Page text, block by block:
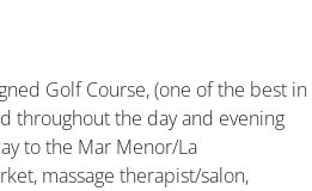
Golf Course, (one of the best in
throughout the day and evening
to the Mar Menor/La
massage therapist/salon,